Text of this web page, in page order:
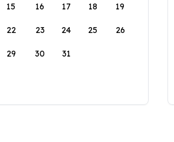
15 16 17 18 19
22 23 24 25 26
29 30 31